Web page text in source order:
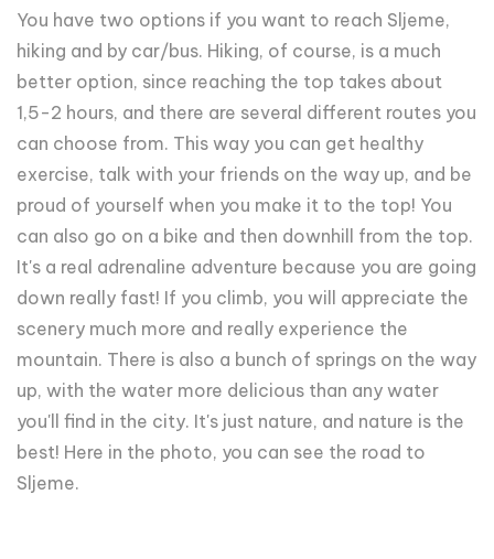
You have two options if you want to reach Sljeme,
hiking and by car/bus. Hiking, of course, is a much
better option, since reaching the top takes about
1,5-2 hours, and there are several different routes you
can choose from. This way you can get healthy
exercise, talk with your friends on the way up, and be
proud of yourself when you make it to the top! You
can also go on a bike and then downhill from the top.
It's a real adrenaline adventure because you are going
down really fast! If you climb, you will appreciate the
scenery much more and really experience the
mountain. There is also a bunch of springs on the way
up, with the water more delicious than any water
you'll find in the city. It's just nature, and nature is the
best! Here in the photo, you can see the road to
Sljeme.